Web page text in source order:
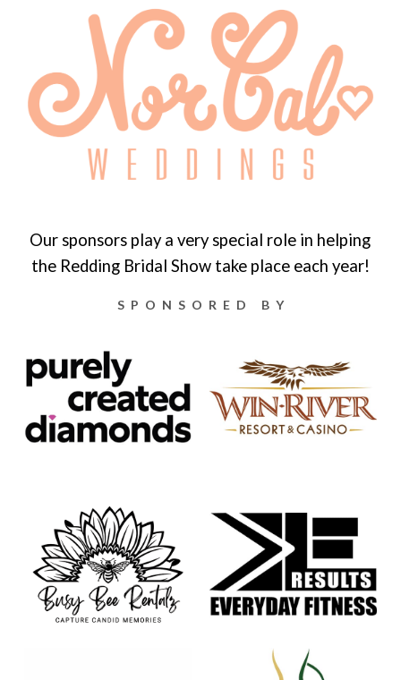
Our sponsors play a very special role in helping
the Redding Bridal Show take place each year!
SPONSORED BY